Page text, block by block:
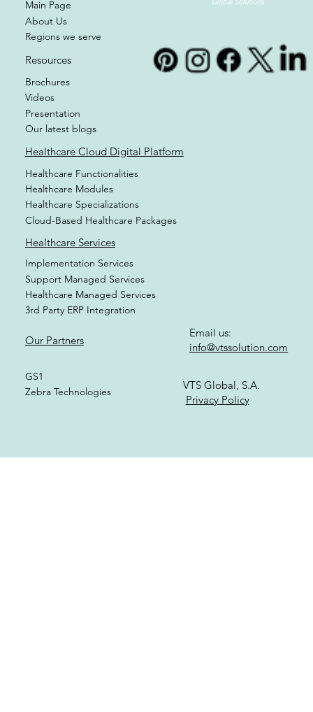
Main Page
Regions we serve
Healthcare Functionalities
Healthcare Modules
Cloud-Based Healthcare Packages
Implementation Services
Support Managed Services
3rd Party ERP Integration
Healthcare Cloud Digital Platform
Healthcare Services
Our Partners
Company
Resources
Brochures
Videos
Our latest blogs
info@vtssolution.com